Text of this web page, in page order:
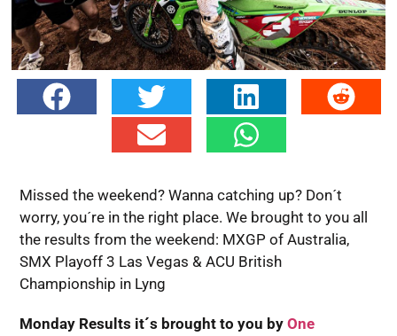
Missed the weekend? Wanna catching up? Don´t
worry, you´re in the right place. We brought to you all
the results from the weekend: MXGP of Australia,
SMX Playoff 3 Las Vegas & ACU British
Championship in Lyng
Monday Results it´s brought to you by One